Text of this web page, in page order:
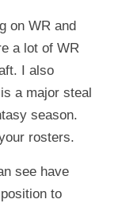
on WR and
a lot of WR
I also
a major steal
season.
rosters.
see have
to